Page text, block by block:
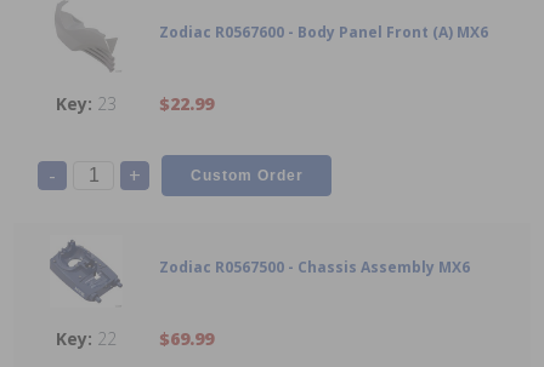
Zodiac R0567600 - Body Panel Front (A) MX6
23 $22.99
- +
Zodiac R0567500 - Chassis Assembly MX6
22 $69.99